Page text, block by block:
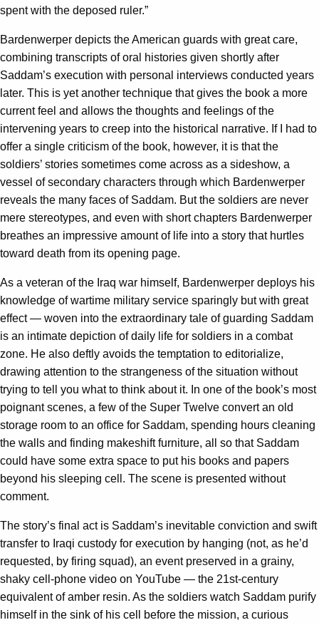
spent with the deposed ruler.”
Bardenwerper depicts the American guards with great care,
combining transcripts of oral histories given shortly after
Saddam’s execution with personal interviews conducted years
later. This is yet another technique that gives the book a more
current feel and allows the thoughts and feelings of the
intervening years to creep into the historical narrative. If I had to
offer a single criticism of the book, however, it is that the
soldiers’ stories sometimes come across as a sideshow, a
vessel of secondary characters through which Bardenwerper
reveals the many faces of Saddam. But the soldiers are never
mere stereotypes, and even with short chapters Bardenwerper
breathes an impressive amount of life into a story that hurtles
toward death from its opening page.
As a veteran of the Iraq war himself, Bardenwerper deploys his
knowledge of wartime military service sparingly but with great
effect — woven into the extraordinary tale of guarding Saddam
is an intimate depiction of daily life for soldiers in a combat
zone. He also deftly avoids the temptation to editorialize,
drawing attention to the strangeness of the situation without
trying to tell you what to think about it. In one of the book’s most
poignant scenes, a few of the Super Twelve convert an old
storage room to an office for Saddam, spending hours cleaning
the walls and finding makeshift furniture, all so that Saddam
could have some extra space to put his books and papers
beyond his sleeping cell. The scene is presented without
comment.
The story’s final act is Saddam’s inevitable conviction and swift
transfer to Iraqi custody for execution by hanging (not, as he’d
requested, by firing squad), an event preserved in a grainy,
shaky cell-phone video on YouTube — the 21st-century
equivalent of amber resin. As the soldiers watch Saddam purify
himself in the sink of his cell before the mission, a curious